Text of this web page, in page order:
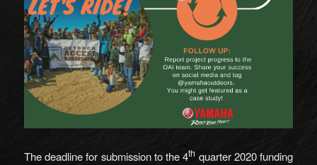
The deadline for submission to the 4th quarter 2020 funding